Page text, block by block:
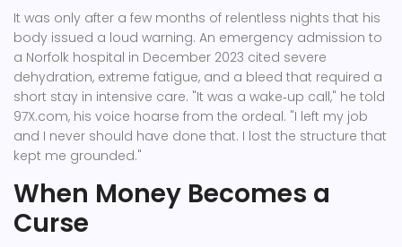
It was only after a few months of relentless nights that his
body issued a loud warning. An emergency admission to
a Norfolk hospital in December 2023 cited severe
dehydration, extreme fatigue, and a bleed that required a
short stay in intensive care. "It was a wake‑up call," he told
97X.com, his voice hoarse from the ordeal. "I left my job
and I never should have done that. I lost the structure that
kept me grounded."
When Money Becomes a
Curse